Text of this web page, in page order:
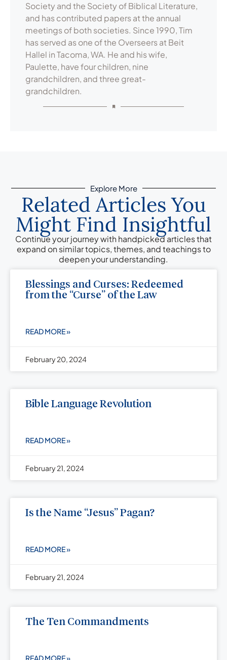
Society and the Society of Biblical Literature,
and has contributed papers at the annual
meetings of both societies. Since 1990, Tim
has served as one of the Overseers at Beit
Hallel in Tacoma, WA. He and his wife,
Paulette, have four children, nine
grandchildren, and three great-
grandchildren.
Explore More
Related Articles You
Might Find Insightful
Continue your journey with handpicked articles that
expand on similar topics, themes, and teachings to
deepen your understanding.
Blessings and Curses: Redeemed
from the “Curse” of the Law
READ MORE »
February 20, 2024
Bible Language Revolution
READ MORE »
February 21, 2024
Is the Name “Jesus” Pagan?
READ MORE »
February 21, 2024
The Ten Commandments
READ MORE »